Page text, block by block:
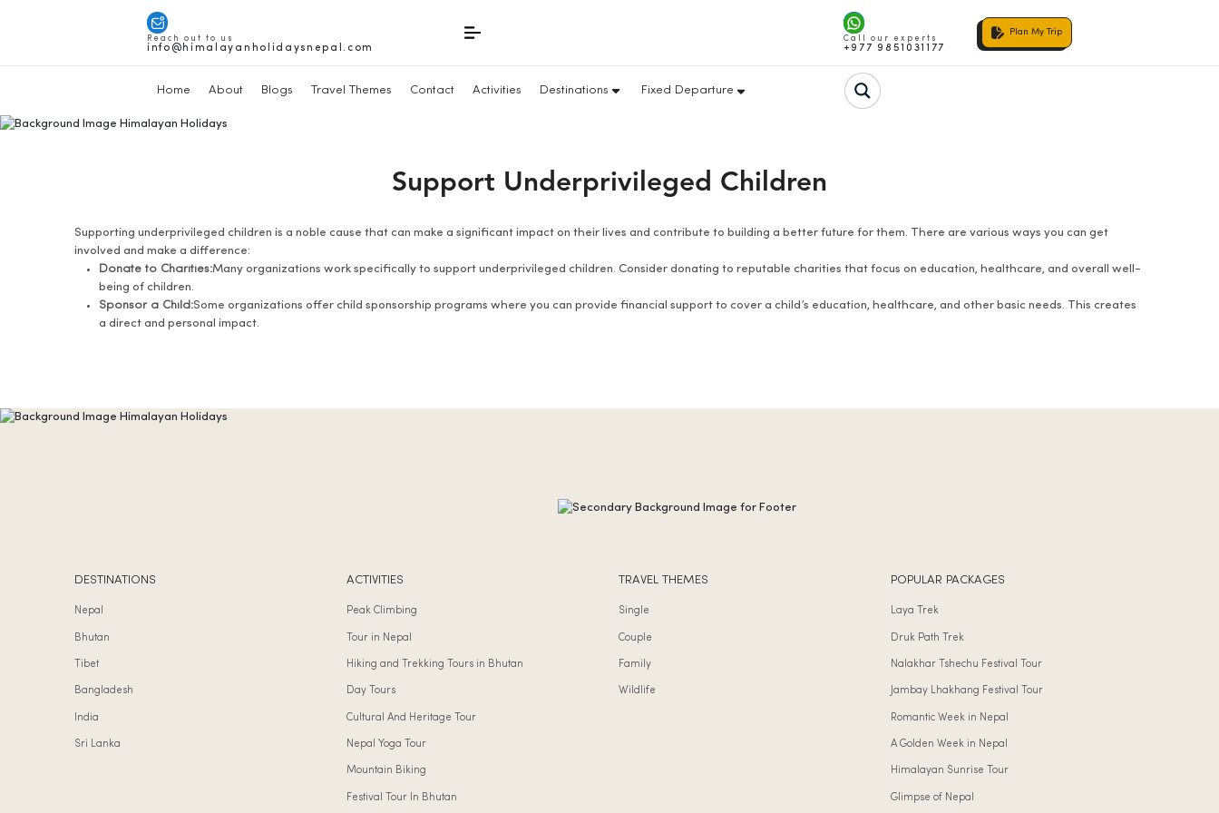
Reach out to us
info@himalayanholidaysnepal.com
Call our experts
+977 9851031177
Plan My Trip
Home About Blogs Travel Themes Contact Activities Destinations Fixed Departure
Support Underprivileged Children
Supporting underprivileged children is a noble cause that can make a significant impact on their lives and contribute to building a better future for them. There are various ways you can get
involved and make a difference:
Donate to Charities:Many organizations work specifically to support underprivileged children. Consider donating to reputable charities that focus on education, healthcare, and overall well-
being of children.
Sponsor a Child:Some organizations offer child sponsorship programs where you can provide financial support to cover a child’s education, healthcare, and other basic needs. This creates
a direct and personal impact.
DESTINATIONS
Nepal
Bhutan
Tibet
Bangladesh
India
Sri Lanka
ACTIVITIES
Peak Climbing
Tour in Nepal
Hiking and Trekking Tours in Bhutan
Day Tours
Cultural And Heritage Tour
Nepal Yoga Tour
Mountain Biking
Festival Tour In Bhutan
TRAVEL THEMES
Single
Couple
Family
Wildlife
POPULAR PACKAGES
Laya Trek
Druk Path Trek
Nalakhar Tshechu Festival Tour
Jambay Lhakhang Festival Tour
Romantic Week in Nepal
A Golden Week in Nepal
Himalayan Sunrise Tour
Glimpse of Nepal